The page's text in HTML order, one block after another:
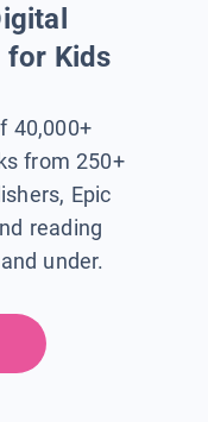
for Kids
40,000+
from 250+
Epic
reading
under.